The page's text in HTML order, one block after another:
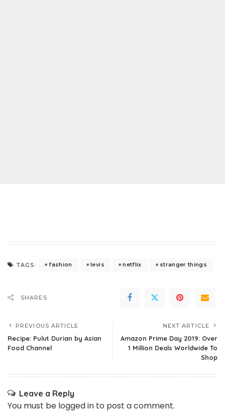
TAGS: fashion levis netflix stranger things
SHARES
PREVIOUS ARTICLE
Recipe: Pulut Durian by Asian
Food Channel
NEXT ARTICLE
Amazon Prime Day 2019: Over
1 Million Deals Worldwide To
Shop
Leave a Reply
You must be logged in to post a comment.